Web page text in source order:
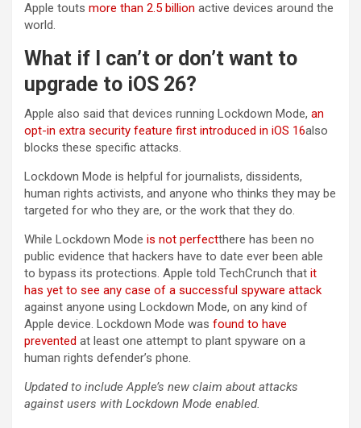
Apple touts more than 2.5 billion active devices around the
world.
What if I can’t or don’t want to
upgrade to iOS 26?
Apple also said that devices running Lockdown Mode, an
opt-in extra security feature first introduced in iOS 16also
blocks these specific attacks.
Lockdown Mode is helpful for journalists, dissidents,
human rights activists, and anyone who thinks they may be
targeted for who they are, or the work that they do.
While Lockdown Mode is not perfectthere has been no
public evidence that hackers have to date ever been able
to bypass its protections. Apple told TechCrunch that it
has yet to see any case of a successful spyware attack
against anyone using Lockdown Mode, on any kind of
Apple device. Lockdown Mode was found to have
prevented at least one attempt to plant spyware on a
human rights defender’s phone.
Updated to include Apple’s new claim about attacks
against users with Lockdown Mode enabled.